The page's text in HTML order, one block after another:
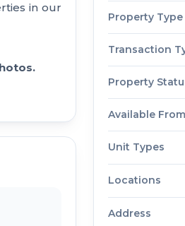
in our
Property Type
Transaction
Property
Available From
Unit Types
Locations
Address